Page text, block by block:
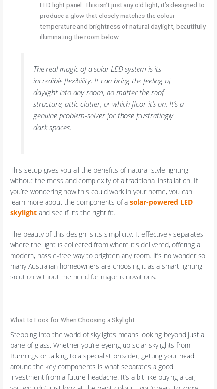
LED light panel. This isn’t just any old light; it’s designed to
produce a glow that closely matches the colour
temperature and brightness of natural daylight, beautifully
illuminating the room below.
The real magic of a solar LED system is its
incredible flexibility. It can bring the feeling of
daylight into any room, no matter the roof
structure, attic clutter, or which floor it’s on. It’s a
genuine problem-solver for those frustratingly
dark spaces.
This setup gives you all the benefits of natural-style lighting
without the mess and complexity of a traditional installation. If
you’re wondering how this could work in your home, you can
learn more about the components of asolar-powered LED
skylight and see if it’s the right fit.
The beauty of this design is its simplicity. It effectively separates
where the light is collected from where it’s delivered, offering a
modern, hassle-free way to brighten any room. It’s no wonder so
many Australian homeowners are choosing it as a smart lighting
solution without the need for major renovations.
What to Look for When Choosing a Skylight
Stepping into the world of skylights means looking beyond just a
pane of glass. Whether you’re eyeing up solar skylights from
Bunnings or talking to a specialist provider, getting your head
around the key components is what separates a good
investment from a future headache. It’s a bit like buying a car;